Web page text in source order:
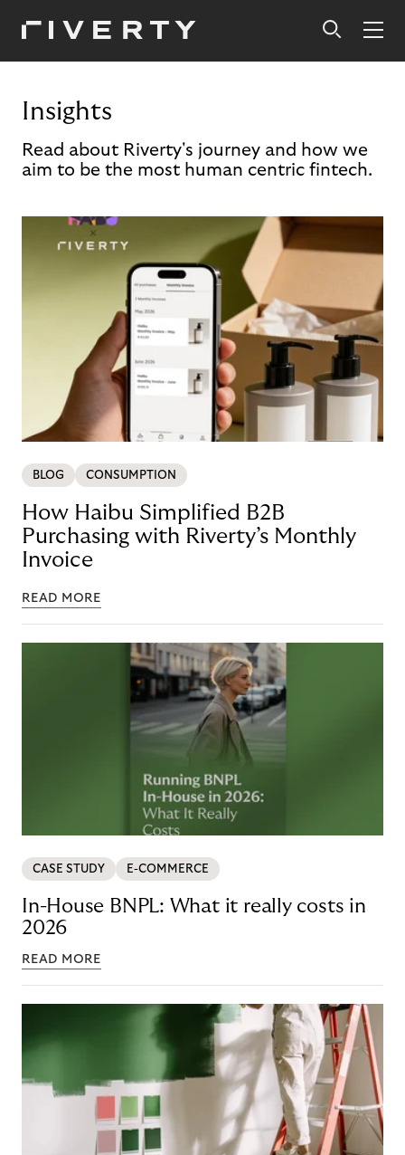
Insights
Read about Riverty's journey and how we
aim to be the most human centric fintech.
BLOG CONSUMPTION
How Haibu Simplified B2B
Purchasing with Riverty’s Monthly
Invoice
READ MORE
CASE STUDY E-COMMERCE
In-House BNPL: What it really costs in
2026
READ MORE